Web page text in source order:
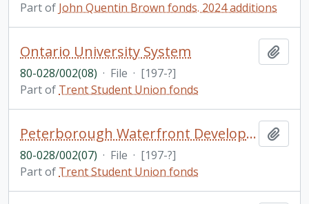
Part of John Quentin Brown fonds. 2024 additions
Ontario University System
80-028/002(08) · File · [197-?]
Part of Trent Student Union fonds
Peterborough Waterfront Development
80-028/002(07) · File · [197-?]
Part of Trent Student Union fonds